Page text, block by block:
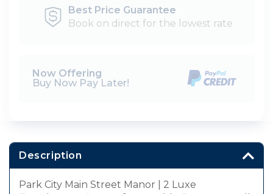
Best Price Guarantee
Book on direct for the lowest rate
Now Offering
Buy Now Pay Later!
Description
Park City Main Street Manor | 2 Luxe